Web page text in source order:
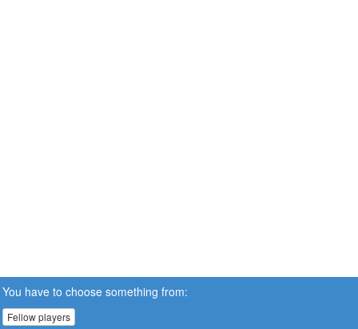
You have to choose something from:
Fellow players